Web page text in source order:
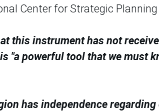
Center for Strategic Planning
this instrument has not
"a powerful tool that we must
has independence